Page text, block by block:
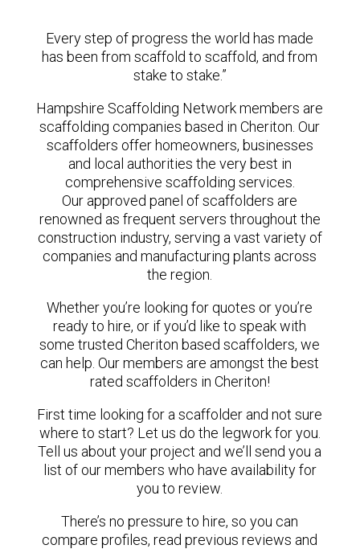
Every step of progress the world has made
has been from scaffold to scaffold, and from
stake to stake.”
Hampshire Scaffolding Network members are
scaffolding companies based in Cheriton. Our
scaffolders offer homeowners, businesses
and local authorities the very best in
comprehensive scaffolding services.
Our approved panel of scaffolders are
renowned as frequent servers throughout the
construction industry, serving a vast variety of
companies and manufacturing plants across
the region.
Whether you’re looking for quotes or you’re
ready to hire, or if you’d like to speak with
some trusted Cheriton based scaffolders, we
can help. Our members are amongst the best
rated scaffolders in Cheriton!
First time looking for a scaffolder and not sure
where to start? Let us do the legwork for you.
Tell us about your project and we’ll send you a
list of our members who have availability for
you to review.
There’s no pressure to hire, so you can
compare profiles, read previous reviews and